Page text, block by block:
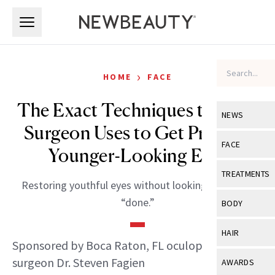
NEWS
View All
Industry &
FACE
View All
Eye Care
TREATMENTS
View All
BODY
View All
HAIR
View All
AWARDS
HOME › FACE
The Exact Techniques this Eye
Surgeon Uses to Get Prettier,
Younger-Looking Eyes
Restoring youthful eyes without looking “tight” or
“done.”
Sponsored by Boca Raton, FL oculoplastic
surgeon Dr. Steven Fagien